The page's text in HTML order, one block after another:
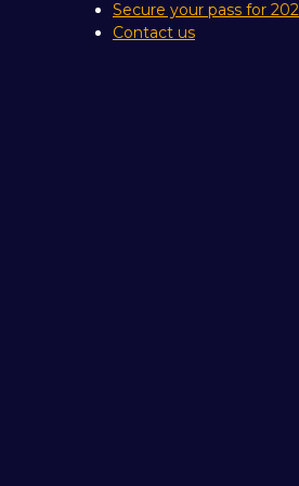
Secure your pass for
Contact us